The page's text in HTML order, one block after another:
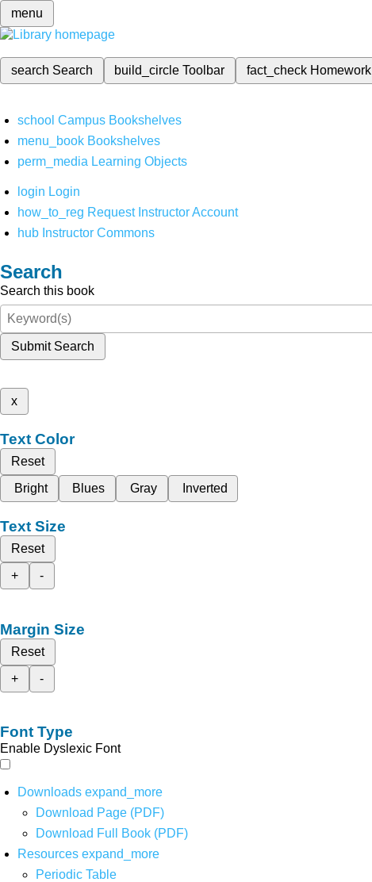
menu
search Search build_circleToolbar fact_check Homework
school Campus Bookshelves
menu_book Bookshelves
perm_media Learning Objects
login Login
how_to_reg Request Instructor Account
hub Instructor Commons
Search
Search this book
Submit Search
x
Text Color
Reset
Bright
Blues Gray Inverted
Text Size
Reset
+
-
Margin Size
Reset
+
-
Font Type
Enable Dyslexic Font
Downloads expand_more
Download Page (PDF)
Download Full Book (PDF)
Resources expand_more
Periodic Table